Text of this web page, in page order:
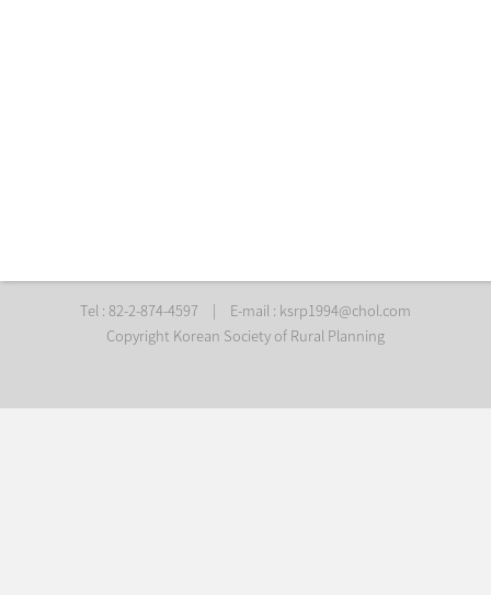
Tel : 82-2-874-4597 | E-mail : ksrp1994@chol.com
Copyright Korean Society of Rural Planning